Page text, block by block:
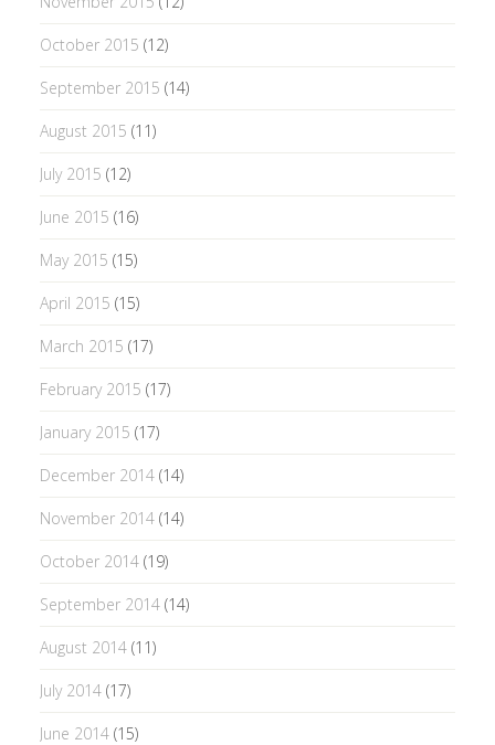
October 2015 (12)
September 2015 (14)
August 2015 (11)
July 2015 (12)
June 2015 (16)
May 2015 (15)
April 2015 (15)
March 2015 (17)
February 2015 (17)
January 2015 (17)
December 2014(14)
November 2014(14)
October 2014(19)
September 2014(14)
August 2014(11)
July 2014(17)
June 2014(15)